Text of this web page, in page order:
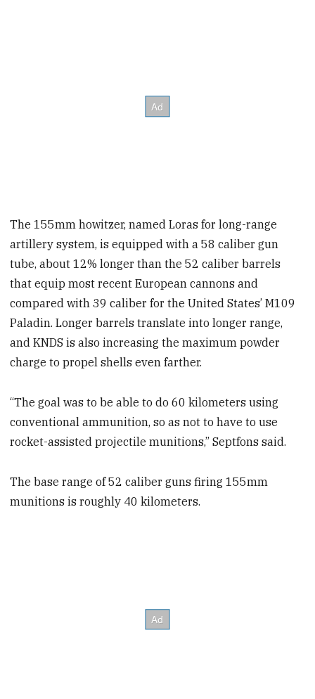
The 155mm howitzer, named Loras for long-range
artillery system, is equipped with a 58 caliber gun
tube, about 12% longer than the 52 caliber barrels
that equip most recent European cannons and
compared with 39 caliber for the United States’ M109
Paladin. Longer barrels translate into longer range,
and KNDS is also increasing the maximum powder
charge to propel shells even farther.
“The goal was to be able to do 60 kilometers using
conventional ammunition, so as not to have to use
rocket-assisted projectile munitions,” Septfons said.
The base range of 52 caliber guns firing 155mm
munitions is roughly 40 kilometers.